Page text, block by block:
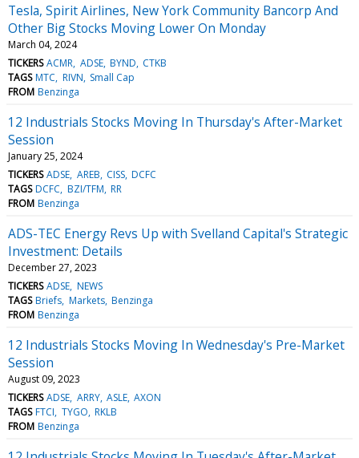
Tesla, Spirit Airlines, New York Community Bancorp And
Other Big Stocks Moving Lower On Monday
March 04, 2024
TICKERS ACMR ADSE BYND CTKB
TAGS MTC RIVN Small Cap
FROM Benzinga
12 Industrials Stocks Moving In Thursday's After-Market
Session
January 25, 2024
TICKERS ADSE AREB CISS DCFC
TAGS DCFC BZI/TFM RR
FROM Benzinga
ADS-TEC Energy Revs Up with Svelland Capital's Strategic
Investment: Details
December 27, 2023
TICKERS ADSE NEWS
TAGS Briefs Markets Benzinga
FROM Benzinga
12 Industrials Stocks Moving In Wednesday's Pre-Market
Session
August 09, 2023
TICKERS ADSE ARRY ASLE AXON
TAGS FTCI TYGO RKLB
FROM Benzinga